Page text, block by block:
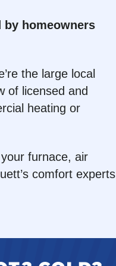
homeowners
the large local
of licensed and
heating or
furnace, air
comfort experts